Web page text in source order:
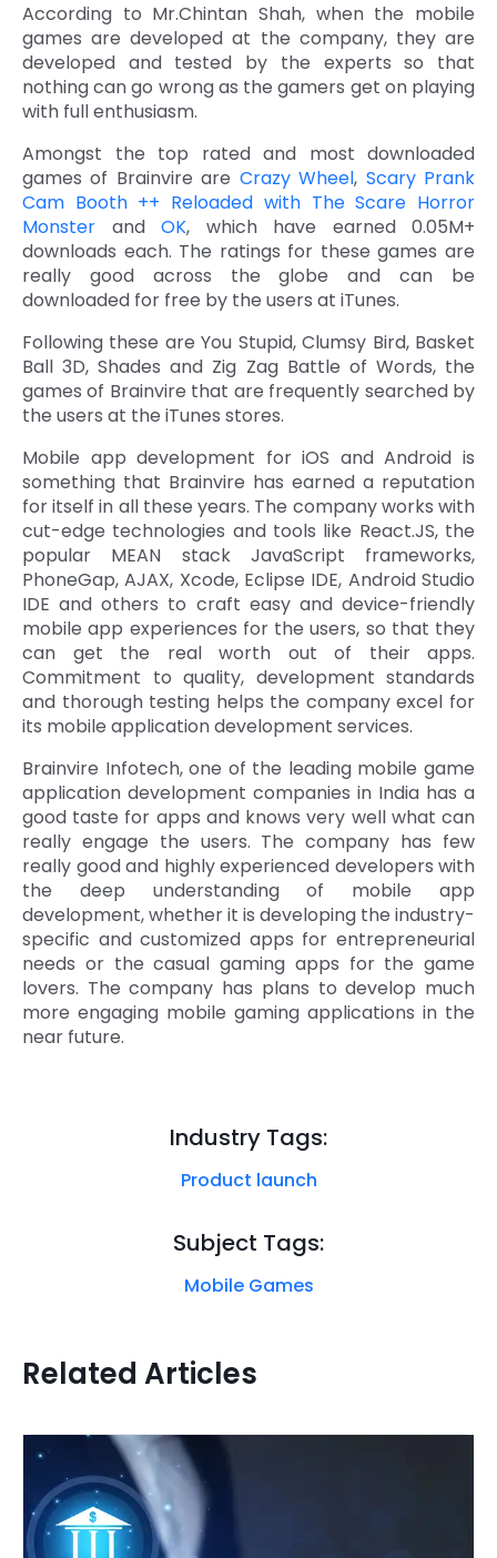
According to Mr.Chintan Shah, when the mobile
games are developed at the company, they are
developed and tested by the experts so that
nothing can go wrong as the gamers get on playing
with full enthusiasm.
Amongst the top rated and most downloaded
games of Brainvire are Crazy Wheel, Scary Prank
Cam Booth ++ Reloaded with The Scare Horror
Monster and OK, which have earned 0.05M+
downloads each. The ratings for these games are
really good across the globe and can be
downloaded for free by the users at iTunes.
Following these are You Stupid, Clumsy Bird, Basket
Ball 3D, Shades and Zig Zag Battle of Words, the
games of Brainvire that are frequently searched by
the users at the iTunes stores.
Mobile app development for iOS and Android is
something that Brainvire has earned a reputation
for itself in all these years. The company works with
cut-edge technologies and tools like React.JS, the
popular MEAN stack JavaScript frameworks,
PhoneGap, AJAX, Xcode, Eclipse IDE, Android Studio
IDE and others to craft easy and device-friendly
mobile app experiences for the users, so that they
can get the real worth out of their apps.
Commitment to quality, development standards
and thorough testing helps the company excel for
its mobile application development services.
Brainvire Infotech, one of the leading mobile game
application development companies in India has a
good taste for apps and knows very well what can
really engage the users. The company has few
really good and highly experienced developers with
the deep understanding of mobile app
development, whether it is developing the industry-
specific and customized apps for entrepreneurial
needs or the casual gaming apps for the game
lovers. The company has plans to develop much
more engaging mobile gaming applications in the
near future.
Industry Tags:
Product launch
Subject Tags:
Mobile Games
Related Articles